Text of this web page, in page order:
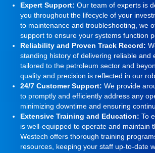
Expert Support: Our team of experts is
you throughout the lifecycle of your
to maintenance and troubleshooting, we
support to ensure your systems function
Reliability and Proven Track Record:
standing history of delivering reliable and
tailored to the petroleum sector and
quality and precision is reflected in our
24/7 Customer Support: We provide
to promptly and efficiently address any
minimizing downtime and ensuring
Extensive Training and Education: To
is well-equipped to operate and maintain
Westech offers thorough training
resources, keeping your staff up-to-date